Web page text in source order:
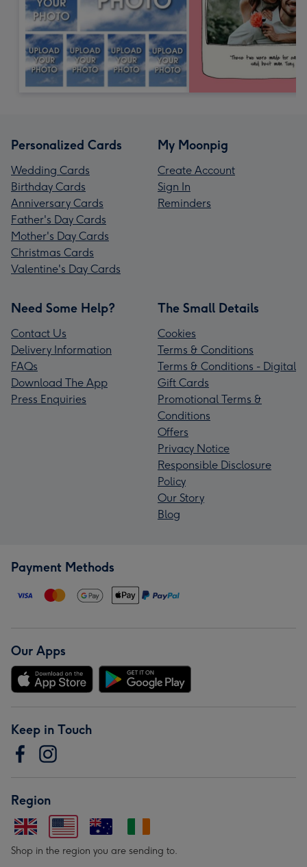
Personalized Cards
Wedding Cards
Birthday Cards
Anniversary Cards
Father's Day Cards
Mother's Day Cards
Christmas Cards
Valentine's Day Cards
My Moonpig
Create Account
Sign In
Reminders
Need Some Help?
Contact Us
Delivery Information
FAQs
Download The App
Press Enquiries
The Small Details
Cookies
Terms & Conditions
Terms & Conditions - Digital
Gift Cards
Promotional Terms &
Conditions
Offers
Privacy Notice
Responsible Disclosure
Policy
Our Story
Blog
Payment Methods
Our Apps
Keep in Touch
Region
Shop in the region you are sending to.